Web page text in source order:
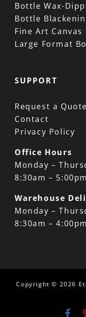
Bottle Wax-
Bottle
Fine Art
Large Format
SUPPORT
Request a Quote
Contact
Privacy Policy
Office Hours
Monday –
8:30am – 5:00pm
Warehouse
Monday –
8:30am – 4:00pm
Copyright © 2026